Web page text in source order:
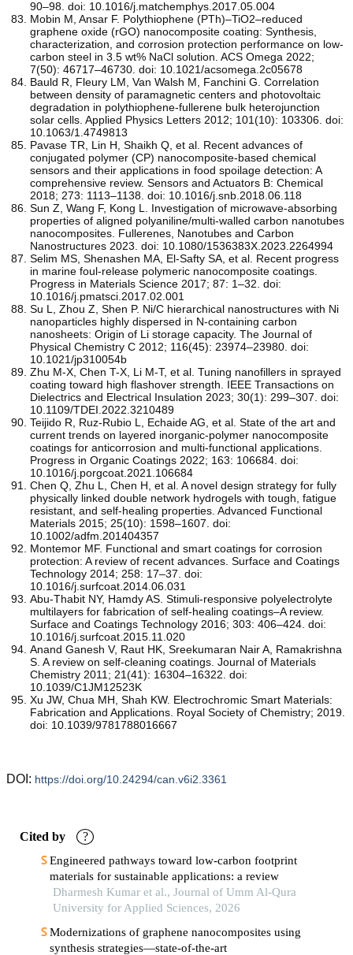
90–98. doi: 10.1016/j.matchemphys.2017.05.004
Mobin M, Ansar F. Polythiophene (PTh)–TiO2–reduced
graphene oxide (rGO) nanocomposite coating: Synthesis,
characterization, and corrosion protection performance on low-
carbon steel in 3.5 wt% NaCl solution. ACS Omega 2022;
7(50): 46717–46730. doi: 10.1021/acsomega.2c05678
Bauld R, Fleury LM, Van Walsh M, Fanchini G. Correlation
between density of paramagnetic centers and photovoltaic
degradation in polythiophene-fullerene bulk heterojunction
solar cells. Applied Physics Letters 2012; 101(10): 103306. doi:
10.1063/1.4749813
Pavase TR, Lin H, Shaikh Q, et al. Recent advances of
conjugated polymer (CP) nanocomposite-based chemical
sensors and their applications in food spoilage detection: A
comprehensive review. Sensors and Actuators B: Chemical
2018; 273: 1113–1138. doi: 10.1016/j.snb.2018.06.118
Sun Z, Wang F, Kong L. Investigation of microwave-absorbing
properties of aligned polyaniline/multi-walled carbon nanotubes
nanocomposites. Fullerenes, Nanotubes and Carbon
Nanostructures 2023. doi: 10.1080/1536383X.2023.2264994
Selim MS, Shenashen MA, El-Safty SA, et al. Recent progress
in marine foul-release polymeric nanocomposite coatings.
Progress in Materials Science 2017; 87: 1–32. doi:
10.1016/j.pmatsci.2017.02.001
Su L, Zhou Z, Shen P. Ni/C hierarchical nanostructures with Ni
nanoparticles highly dispersed in N-containing carbon
nanosheets: Origin of Li storage capacity. The Journal of
Physical Chemistry C 2012; 116(45): 23974–23980. doi:
10.1021/jp310054b
Zhu M-X, Chen T-X, Li M-T, et al. Tuning nanofillers in sprayed
coating toward high flashover strength. IEEE Transactions on
Dielectrics and Electrical Insulation 2023; 30(1): 299–307. doi:
10.1109/TDEI.2022.3210489
Teijido R, Ruz-Rubio L, Echaide AG, et al. State of the art and
current trends on layered inorganic-polymer nanocomposite
coatings for anticorrosion and multi-functional applications.
Progress in Organic Coatings 2022; 163: 106684. doi:
10.1016/j.porgcoat.2021.106684
Chen Q, Zhu L, Chen H, et al. A novel design strategy for fully
physically linked double network hydrogels with tough, fatigue
resistant, and self‐healing properties. Advanced Functional
Materials 2015; 25(10): 1598–1607. doi:
10.1002/adfm.201404357
Montemor MF. Functional and smart coatings for corrosion
protection: A review of recent advances. Surface and Coatings
Technology 2014; 258: 17–37. doi:
10.1016/j.surfcoat.2014.06.031
Abu-Thabit NY, Hamdy AS. Stimuli-responsive polyelectrolyte
multilayers for fabrication of self-healing coatings–A review.
Surface and Coatings Technology 2016; 303: 406–424. doi:
10.1016/j.surfcoat.2015.11.020
Anand Ganesh V, Raut HK, Sreekumaran Nair A, Ramakrishna
S. A review on self-cleaning coatings. Journal of Materials
Chemistry 2011; 21(41): 16304–16322. doi:
10.1039/C1JM12523K
Xu JW, Chua MH, Shah KW. Electrochromic Smart Materials:
Fabrication and Applications. Royal Society of Chemistry; 2019.
doi: 10.1039/9781788016667
DOI: https://doi.org/10.24294/can.v6i2.3361
Cited by ?
Engineered pathways toward low-carbon footprint
materials for sustainable applications: a review
Dharmesh Kumar et al., Journal of Umm Al-Qura
University for Applied Sciences, 2026
Modernizations of graphene nanocomposites using
synthesis strategies—state-of-the-art